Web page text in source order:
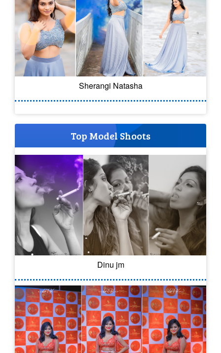
Sherangi Natasha
Top Model Shoots
Dinu jm